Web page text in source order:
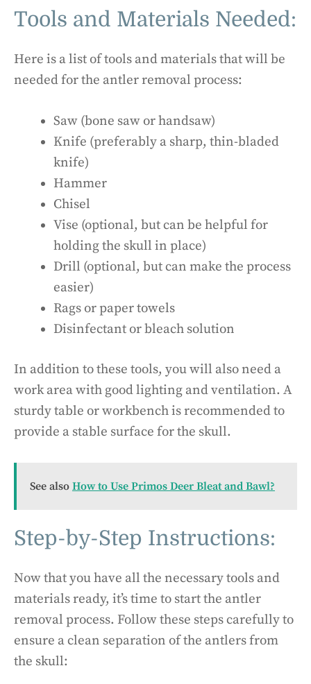
Tools and Materials Needed:
Here is a list of tools and materials that will be
needed for the antler removal process:
Saw (bone saw or handsaw)
Knife (preferably a sharp, thin-bladed
knife)
Hammer
Chisel
Vise (optional, but can be helpful for
holding the skull in place)
Drill (optional, but can make the process
easier)
Rags or paper towels
Disinfectant or bleach solution
In addition to these tools, you will also need a
work area with good lighting and ventilation. A
sturdy table or workbench is recommended to
provide a stable surface for the skull.
See also How to Use Primos Deer Bleat and Bawl?
Step-by-Step Instructions:
Now that you have all the necessary tools and
materials ready, it’s time to start the antler
removal process. Follow these steps carefully to
ensure a clean separation of the antlers from
the skull: